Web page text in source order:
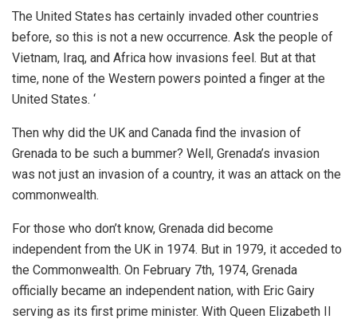
The United States has certainly invaded other countries
before, so this is not a new occurrence. Ask the people of
Vietnam, Iraq, and Africa how invasions feel. But at that
time, none of the Western powers pointed a finger at the
United States. ‘
Then why did the UK and Canada find the invasion of
Grenada to be such a bummer? Well, Grenada’s invasion
was not just an invasion of a country, it was an attack on the
commonwealth.
For those who don’t know, Grenada did become
independent from the UK in 1974. But in 1979, it acceded to
the Commonwealth. On February 7th, 1974, Grenada
officially became an independent nation, with Eric Gairy
serving as its first prime minister. With Queen Elizabeth II